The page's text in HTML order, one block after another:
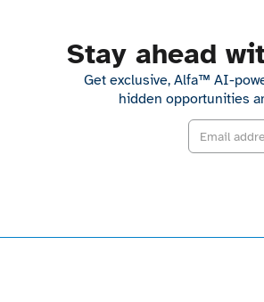
Stay ahead
Get exclusive, Alfa™ AI-
hidden opportunities